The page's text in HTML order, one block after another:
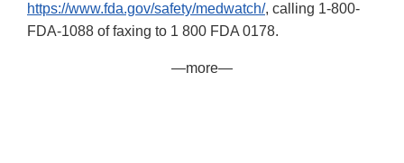
https://www.fda.gov/safety/medwatch/, calling 1-800-
FDA-1088 of faxing to 1 800 FDA 0178.
—more—